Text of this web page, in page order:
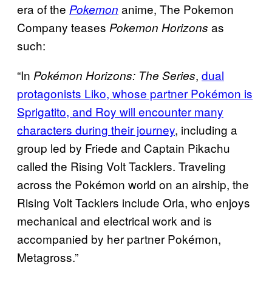
era of the Pokemon anime, The Pokemon
Company teases Pokemon Horizons as
such:
“In Pokémon Horizons: The Series, dual
protagonists Liko, whose partner Pokémon is
Sprigatito, and Roy will encounter many
characters during their journey, including a
group led by Friede and Captain Pikachu
called the Rising Volt Tacklers. Traveling
across the Pokémon world on an airship, the
Rising Volt Tacklers include Orla, who enjoys
mechanical and electrical work and is
accompanied by her partner Pokémon,
Metagross.”